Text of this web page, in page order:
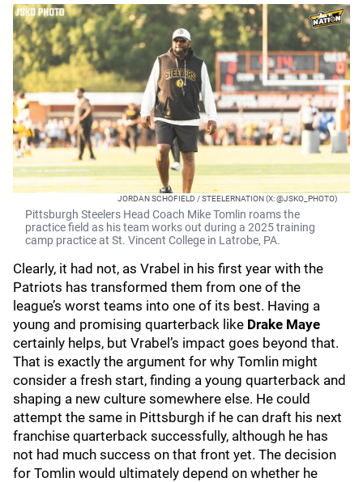
JORDAN SCHOFIELD / STEELERNATION (X: @JSKO_PHOTO)
Pittsburgh Steelers Head Coach Mike Tomlin roams the
practice field as his team works out during a 2025 training
camp practice at St. Vincent College in Latrobe, PA.
Clearly, it had not, as Vrabel in his first year with the
Patriots has transformed them from one of the
league’s worst teams into one of its best. Having a
young and promising quarterback like Drake Maye
certainly helps, but Vrabel’s impact goes beyond that.
That is exactly the argument for why Tomlin might
consider a fresh start, finding a young quarterback and
shaping a new culture somewhere else. He could
attempt the same in Pittsburgh if he can draft his next
franchise quarterback successfully, although he has
not had much success on that front yet. The decision
for Tomlin would ultimately depend on whether he